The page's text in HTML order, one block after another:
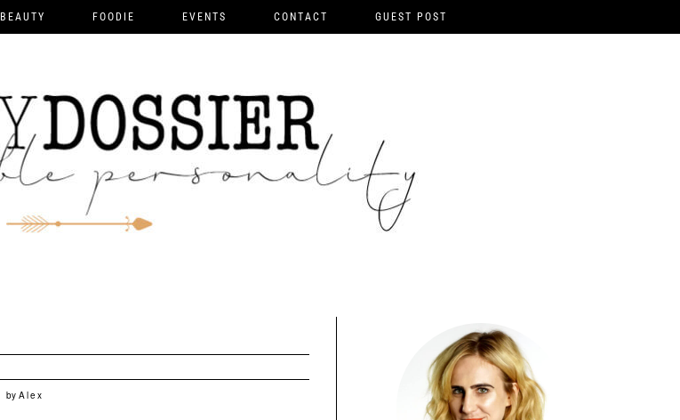
BEAUTY FOODIE EVENTS CONTACT GUEST POST
by Alex